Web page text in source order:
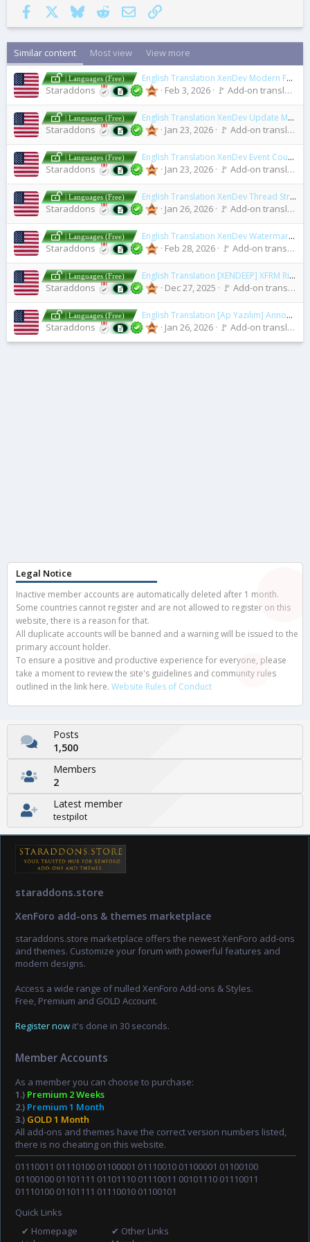
Facebook BlueskyRedditEmail Link
Similar content Most view View more
| Languages (Free) English Translation XenDev Modern Forum Statistics
Staraddons Feb 3, 2026 🚩 Add-on translations [2.x]
| Languages (Free) English Translation XenDev Update Manager
Staraddons Jan 23, 2026 🚩 Add-on translations [2.x]
| Languages (Free) English Translation XenDev Event Counter Plugin
Staraddons Jan 23, 2026 🚩 Add-on translations [2.x]
| Languages (Free) English Translation XenDev Thread Stream
Staraddons Jan 26, 2026 🚩 Add-on translations [2.x]
| Languages (Free) English Translation XenDev Watermark Add-On
Staraddons Feb 28, 2026 🚩 Add-on translations [2.x]
| Languages (Free) English Translation [XENDEEP] XFRM Right Sidebar Pro
Staraddons Dec 27, 2025 🚩 Add-on translations [2.x]
| Languages (Free) English Translation [Ap Yazılım] Announcement Area
Staraddons Jan 26, 2026 🚩 Add-on translations [2.x]
Legal Notice
Inactive member accounts are automatically deleted after 1 month.
Some countries cannot register and are not allowed to register on this
website, there is a reason for that.
All duplicate accounts will be banned and a warning will be issued to the
primary account holder.
To ensure a positive and productive experience for everyone, please
take a moment to review the site's guidelines and community rules
outlined in the link here. Website Rules of Conduct
Posts
1,500
Members
2
Latest member
testpilot
staraddons.store
XenForo add-ons & themes marketplace
staraddons.store marketplace offers the newest XenForo add-ons
and themes. Customize your forum with powerful features and
modern designs.
Access a wide range of nulled XenForo Add-ons & Styles.
Free, Premium and GOLD Account.
Register now it's done in 30 seconds.
Member Accounts
As a member you can choose to purchase:
1.) Premium 2 Weeks
2.) Premium 1 Month
3.) GOLD 1 Month
All add-ons and themes have the correct version numbers listed,
there is no cheating on this website.
01110011 01110100 01100001 01110010 01100001 01100100
01100100 01101111 01101110 01110011 00101110 01110011
01110100 01101111 01110010 01100101
Quick Links
✔ Homepage
✔ Other Links